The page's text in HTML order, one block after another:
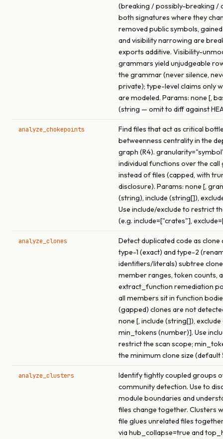
(breaking / possibly-breaking /
both signatures where they
removed public symbols,
and visibility narrowing are
exports additive. Visibility-
grammars yield unjudgeable
the grammar (never silence,
private); type-level claims only
are modeled. Params: none [,
(string — omit to diff against
analyze_chokepoints
Find files that act as critical
betweenness centrality in the
graph (R4).
individual functions over the call
instead of files (capped, with
disclosure). Params: none [,
(string), include (string[]),
Use include/exclude to restrict
(e.g. include=["crates"],
analyze_clones
Detect duplicated code as clone
type-1 (exact) and type-2
identifiers/literals) subtree
member ranges, token counts,
extract_function remediation
all members sit in function
(gapped) clones are not
none [, include (string[]),
min_tokens (number)]. Use
restrict the scan scope;
the minimum clone size (default
analyze_clusters
Identify tightly coupled groups
community detection. Use to
module boundaries and
files change together. Clusters
file glues unrelated files
via hub_collapse=true and